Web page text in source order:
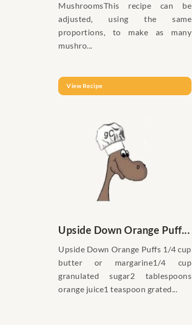
MushroomsThis recipe can be
adjusted, using the same
proportions, to make as many
mushro...
View Recipe
Upside Down Orange Puff...
Upside Down Orange Puffs 1/4 cup
butter or margarine1/4 cup
granulated sugar2 tablespoons
orange juice1 teaspoon grated...